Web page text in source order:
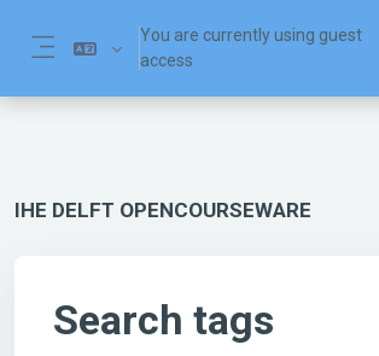
You are currently using guest
access
IHE DELFT OPENCOURSEWARE
Search tags